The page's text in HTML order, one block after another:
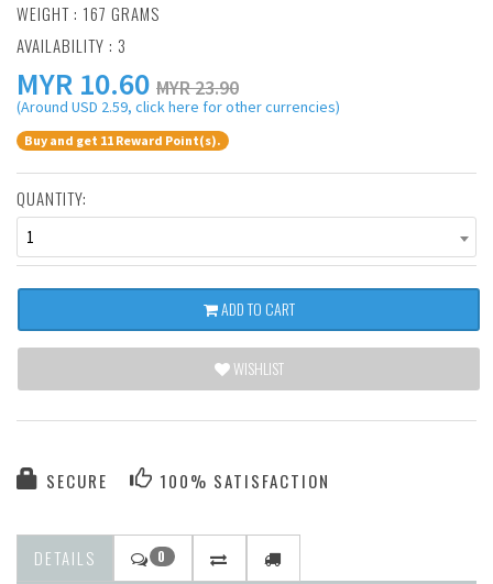
WEIGHT : 167 GRAMS
AVAILABILITY : 3
MYR 10.60 MYR 23.90
(Around USD 2.59, click here for other currencies)
Buy and get 11 Reward Point(s).
QUANTITY:
1
ADD TO CART
WISHLIST
SECURE 100% SATISFACTION
DETAILS 0